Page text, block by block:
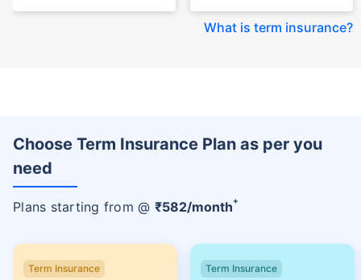
What is term insurance?
Choose Term Insurance Plan as per you
need
Plans starting from @ ₹582/month+
Term Insurance Term Insurance